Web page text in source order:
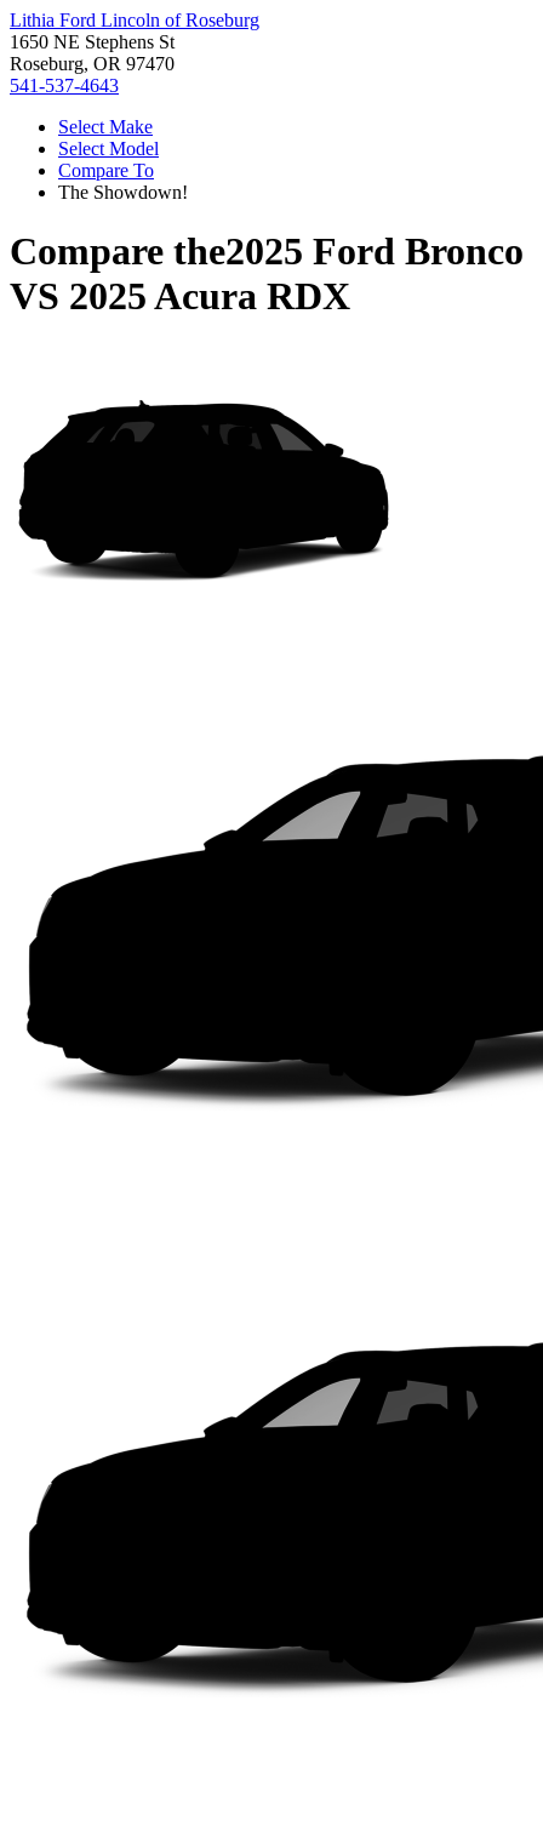
Lithia Ford Lincoln of Roseburg
1650 NE Stephens St
Roseburg, OR 97470
541-537-4643
Select Make
Select Model
Compare To
The Showdown!
Compare the2025 Ford Bronco
VS 2025 Acura RDX